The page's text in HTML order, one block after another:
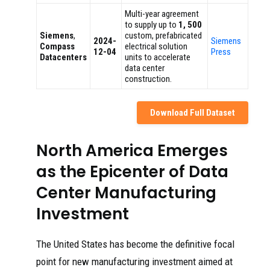
Siemens,
Compass
Datacenters
2024-
12-04
Multi-year agreement
to supply up to 1, 500
custom, prefabricated
electrical solution
units to accelerate
data center
construction.
Siemens
Press
Download Full Dataset
North America Emerges
as the Epicenter of Data
Center Manufacturing
Investment
The United States has become the definitive focal
point for new manufacturing investment aimed at